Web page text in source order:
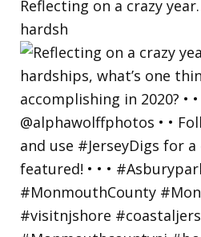
Reflecting on a crazy
hardsh